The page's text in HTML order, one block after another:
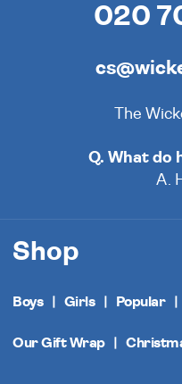
020
The
Q. What do
A.
Shop
Boys Girls Popular
Our Gift Wrap